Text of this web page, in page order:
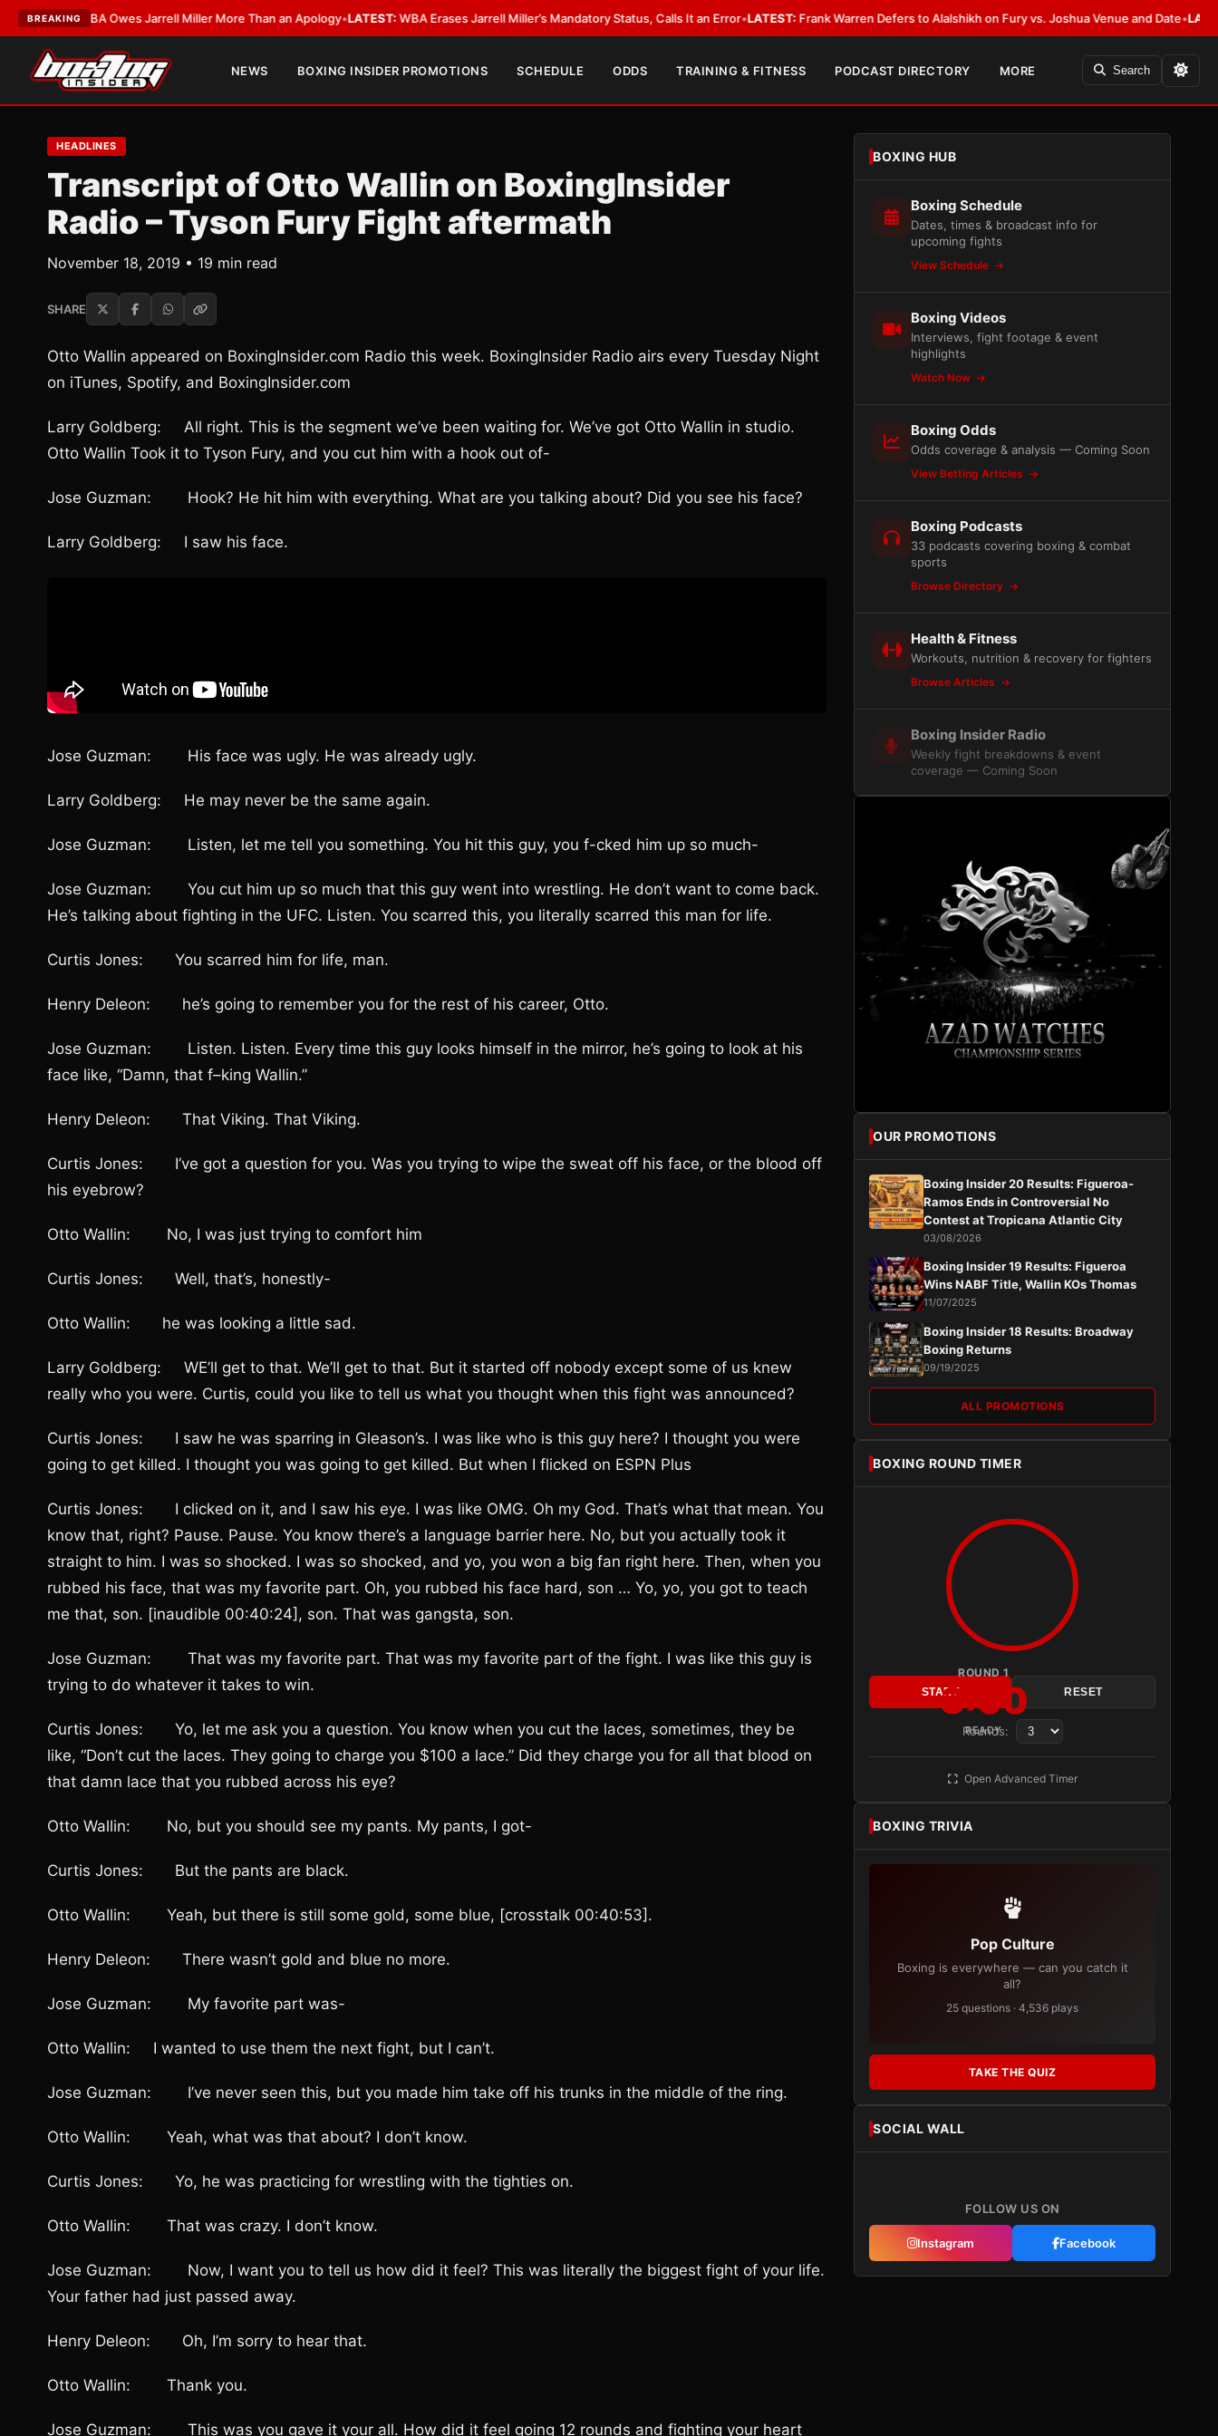
BREAKING
The WBA Owes Jarrell Miller More Than an Apology•LATEST:WBA Erases Jarrell Miller’s Mandatory Status, Calls It an Error•LATEST:Frank Warren Defers to Alalshikh on Fury vs. Joshua Venue and Date•LATEST:Who
NEWS BOXING INSIDER PROMOTIONS SCHEDULE ODDS TRAINING & FITNESS PODCAST DIRECTORY MORE Search
HEADLINES
Transcript of Otto Wallin on BoxingInsider
Radio – Tyson Fury Fight aftermath
November 18, 2019 • 19 min read
SHARE
Otto Wallin appeared on BoxingInsider.com Radio this week. BoxingInsider Radio airs every Tuesday Night
on iTunes, Spotify, and BoxingInsider.com
Larry Goldberg: All right. This is the segment we’ve been waiting for. We’ve got Otto Wallin in studio.
Otto Wallin Took it to Tyson Fury, and you cut him with a hook out of-
Jose Guzman: Hook? He hit him with everything. What are you talking about? Did you see his face?
Larry Goldberg: I saw his face.
Jose Guzman: His face was ugly. He was already ugly.
Larry Goldberg: He may never be the same again.
Jose Guzman: Listen, let me tell you something. You hit this guy, you f-cked him up so much-
Jose Guzman: You cut him up so much that this guy went into wrestling. He don’t want to come back.
He’s talking about fighting in the UFC. Listen. You scarred this, you literally scarred this man for life.
Curtis Jones: You scarred him for life, man.
Henry Deleon: he’s going to remember you for the rest of his career, Otto.
Jose Guzman: Listen. Listen. Every time this guy looks himself in the mirror, he’s going to look at his
face like, “Damn, that f–king Wallin.”
Henry Deleon: That Viking. That Viking.
Curtis Jones: I’ve got a question for you. Was you trying to wipe the sweat off his face, or the blood off
his eyebrow?
Otto Wallin: No, I was just trying to comfort him
Curtis Jones: Well, that’s, honestly-
Otto Wallin: he was looking a little sad.
Larry Goldberg: WE’ll get to that. We’ll get to that. But it started off nobody except some of us knew
really who you were. Curtis, could you like to tell us what you thought when this fight was announced?
Curtis Jones: I saw he was sparring in Gleason’s. I was like who is this guy here? I thought you were
going to get killed. I thought you was going to get killed. But when I flicked on ESPN Plus
Curtis Jones: I clicked on it, and I saw his eye. I was like OMG. Oh my God. That’s what that mean. You
know that, right? Pause. Pause. You know there’s a language barrier here. No, but you actually took it
straight to him. I was so shocked. I was so shocked, and yo, you won a big fan right here. Then, when you
rubbed his face, that was my favorite part. Oh, you rubbed his face hard, son … Yo, yo, you got to teach
me that, son. [inaudible 00:40:24], son. That was gangsta, son.
Jose Guzman: That was my favorite part. That was my favorite part of the fight. I was like this guy is
trying to do whatever it takes to win.
Curtis Jones: Yo, let me ask you a question. You know when you cut the laces, sometimes, they be
like, “Don’t cut the laces. They going to charge you $100 a lace.” Did they charge you for all that blood on
that damn lace that you rubbed across his eye?
Otto Wallin: No, but you should see my pants. My pants, I got-
Curtis Jones: But the pants are black.
Otto Wallin: Yeah, but there is still some gold, some blue, [crosstalk 00:40:53].
Henry Deleon: There wasn’t gold and blue no more.
Jose Guzman: My favorite part was-
Otto Wallin: I wanted to use them the next fight, but I can’t.
Jose Guzman: I’ve never seen this, but you made him take off his trunks in the middle of the ring.
Otto Wallin: Yeah, what was that about? I don’t know.
Curtis Jones: Yo, he was practicing for wrestling with the tighties on.
Otto Wallin: That was crazy. I don’t know.
Jose Guzman: Now, I want you to tell us how did it feel? This was literally the biggest fight of your life.
Your father had just passed away.
Henry Deleon: Oh, I’m sorry to hear that.
Otto Wallin: Thank you.
Jose Guzman: This was you gave it your all. How did it feel going 12 rounds and fighting your heart
BOXING HUB
Boxing Schedule
Dates, times & broadcast info for
upcoming fights
View Schedule
Boxing Videos
Interviews, fight footage & event
highlights
Watch Now
Boxing Odds
Odds coverage & analysis — Coming Soon
View Betting Articles
Boxing Podcasts
33 podcasts covering boxing & combat
sports
Browse Directory
Health & Fitness
Workouts, nutrition & recovery for fighters
Browse Articles
Boxing Insider Radio
Weekly fight breakdowns & event
coverage — Coming Soon
OUR PROMOTIONS
Boxing Insider 20 Results: Figueroa-
Ramos Ends in Controversial No
Contest at Tropicana Atlantic City
03/08/2026
Boxing Insider 19 Results: Figueroa
Wins NABF Title, Wallin KOs Thomas
11/07/2025
Boxing Insider 18 Results: Broadway
Boxing Returns
09/19/2025
ALL PROMOTIONS
BOXING ROUND TIMER
ROUND 1
3:00
READY
START RESET
Rounds:
Open Advanced Timer
BOXING TRIVIA
Pop Culture
Boxing is everywhere — can you catch it
all?
25 questions · 4,536 plays
TAKE THE QUIZ
SOCIAL WALL
FOLLOW US ON
Instagram Facebook